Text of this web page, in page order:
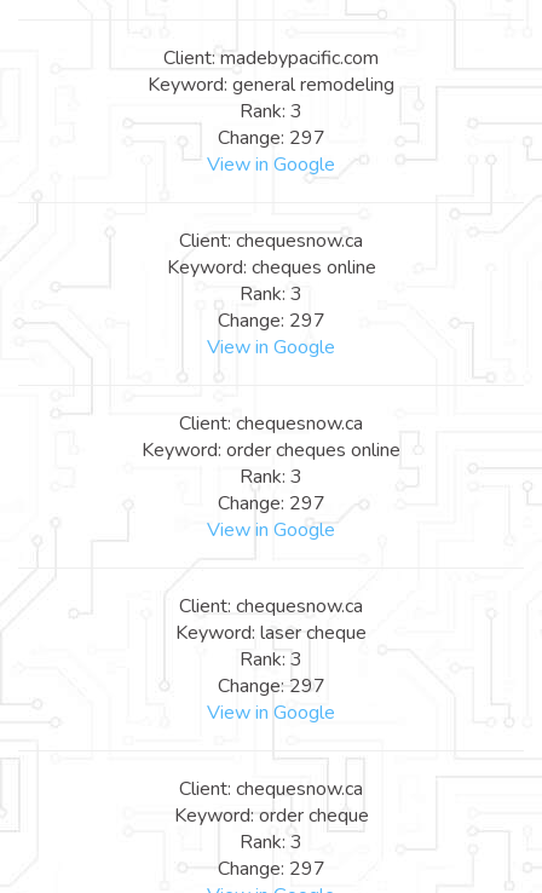
Client: madebypacific.com
Keyword: general remodeling
Rank: 3
Change: 297
View in Google
Client: chequesnow.ca
Keyword: cheques online
Rank: 3
Change: 297
View in Google
Client: chequesnow.ca
Keyword: order cheques online
Rank: 3
Change: 297
View in Google
Client: chequesnow.ca
Keyword: laser cheque
Rank: 3
Change: 297
View in Google
Client: chequesnow.ca
Keyword: order cheque
Rank: 3
Change: 297